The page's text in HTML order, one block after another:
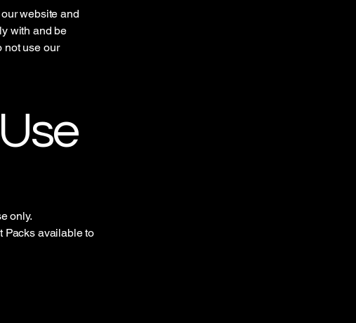
our website and
with and be
not use our
only.
Packs available to